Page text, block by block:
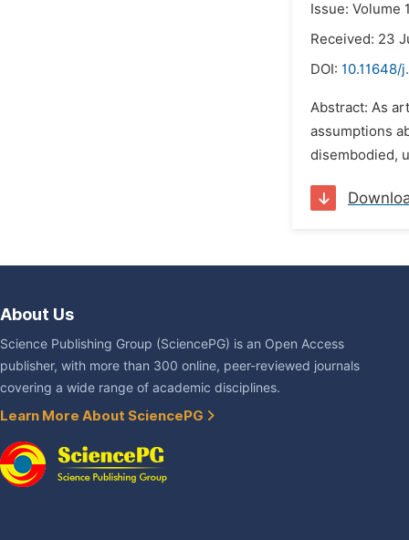
Issue: Volume
Received: 23
DOI: 10.11648/
Abstract: As
assumptions
disembodied,
About Us
Science Publishing Group (SciencePG) is an Open Access
publisher, with more than 300 online, peer-reviewed journals
covering a wide range of academic disciplines.
Learn More About SciencePG